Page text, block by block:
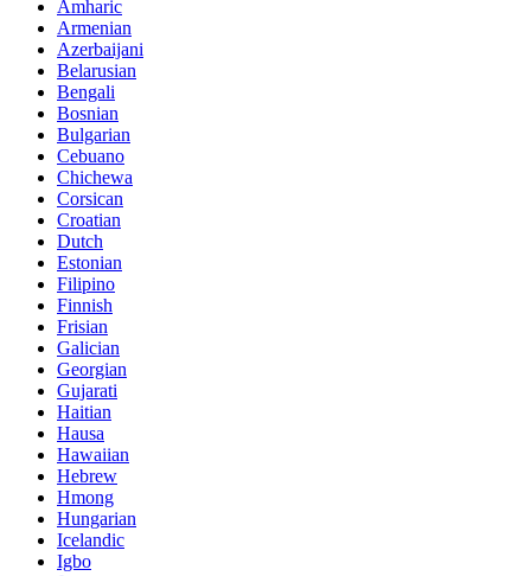
Amharic
Armenian
Azerbaijani
Belarusian
Bengali
Bosnian
Bulgarian
Cebuano
Chichewa
Corsican
Croatian
Dutch
Estonian
Filipino
Finnish
Frisian
Galician
Georgian
Gujarati
Haitian
Hausa
Hawaiian
Hebrew
Hmong
Hungarian
Icelandic
Igbo